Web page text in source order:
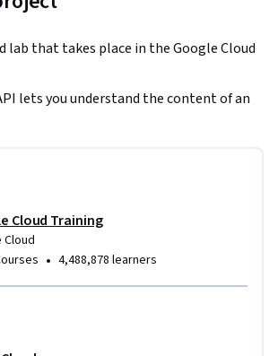
lab that takes place in the Google Cloud
lets you understand the content of an
powerful machine learning models
Cloud Training
• 4,488,878 learners